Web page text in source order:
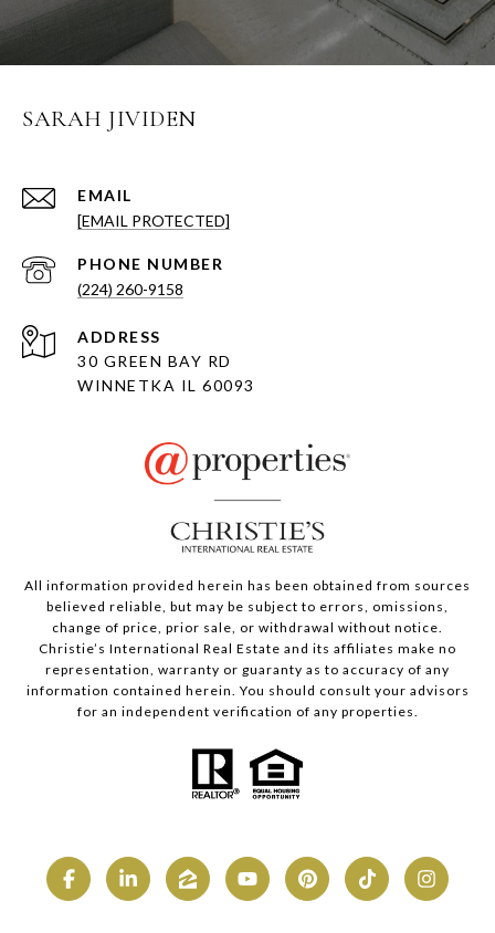
SARAH JIVIDEN
EMAIL
[EMAIL PROTECTED]
PHONE NUMBER
(224) 260-9158
ADDRESS
30 GREEN BAY RD
WINNETKA IL 60093
All information provided herein has been obtained from sources
believed reliable, but may be subject to errors, omissions,
change of price, prior sale, or withdrawal without notice.
Christie’s International Real Estate and its affiliates make no
representation, warranty or guaranty as to accuracy of any
information contained herein. You should consult your advisors
for an independent verification of any properties.